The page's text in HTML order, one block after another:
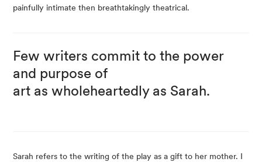
painfully intimate then breathtakingly theatrical.
Few writers commit to the power
and purpose of
art as wholeheartedly as Sarah.
Sarah refers to the writing of the play as a gift to her mother. I